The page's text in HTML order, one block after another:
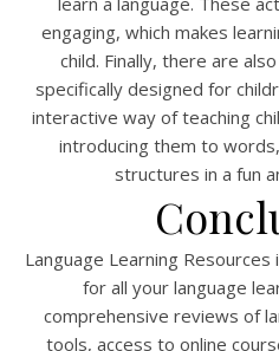
engaging, which makes
child. Finally, there are
specifically designed for
interactive way of teaching
introducing them to
structures in a fun
Language Learning
for all your language
comprehensive reviews of
tools, access to online